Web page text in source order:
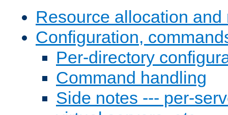
Resource allocation
Configuration,
Per-directory
Command handling
Side notes --- per-